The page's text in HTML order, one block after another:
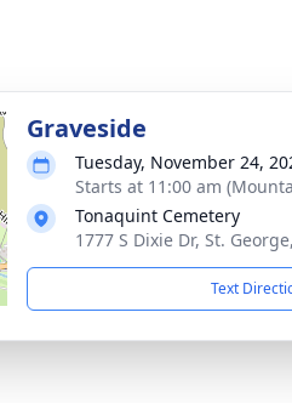
Graveside
Tuesday, November 24,
Starts at 11:00 am
Tonaquint Cemetery
1777 S Dixie Dr, St.
Text